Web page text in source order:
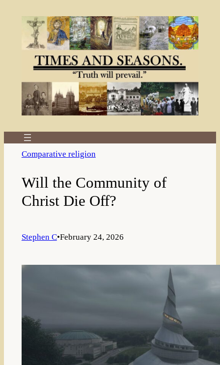
Comparative religion
Will the Community of
Christ Die Off?
Stephen C•February 24, 2026